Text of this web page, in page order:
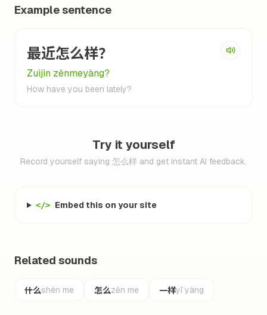
Example sentence
最近怎么样？
Zuìjìn zěnmeyàng?
How have you been lately?
Try it yourself
Record yourself saying 怎么样 and get instant AI feedback.
</> Embed this on your site
Related sounds
什么shén me 怎么zěn me 一样yī yàng